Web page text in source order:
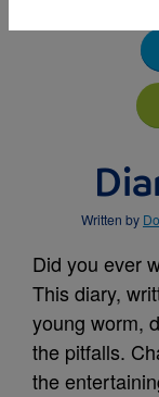
Written by
Did you ever
This diary,
young worm,
the pitfalls.
the